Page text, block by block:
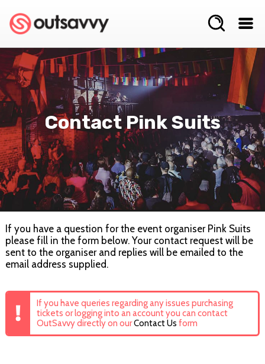
Contact Pink Suits
If you have a question for the event organiser Pink Suits
please fill in the form below. Your contact request will be
sent to the organiser and replies will be emailed to the
email address supplied.
If you have queries regarding any issues purchasing
tickets or logging into an account you can contact
OutSavvy directly on ourContact Us form